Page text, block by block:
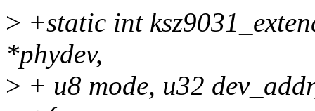
> +static int
*phydev,
> + u8 mode, u32